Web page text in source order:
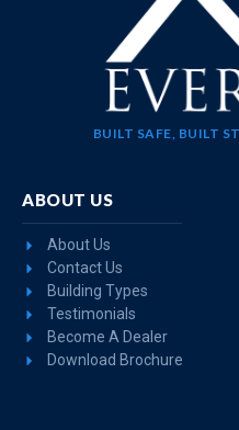
BUILT SAFE, BUILT
ABOUT US
About Us
Contact Us
Building Types
Testimonials
Become A Dealer
Download Brochure